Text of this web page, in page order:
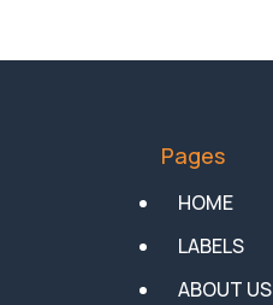
Pages
HOME
LABELS
ABOUT US